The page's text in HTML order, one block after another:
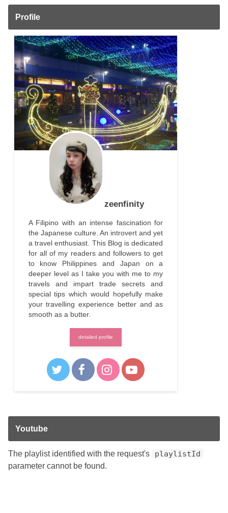
Profile
zeenfinity
A Filipino with an intense fascination for
the Japanese culture. An introvert and yet
a travel enthusiast. This Blog is dedicated
for all of my readers and followers to get
to know Philippines and Japan on a
deeper level as I take you with me to my
travels and impart trade secrets and
special tips which would hopefully make
your travelling experience better and as
smooth as a butter.
detailed profile
Youtube
The playlist identified with the request's playlistId
parameter cannot be found.